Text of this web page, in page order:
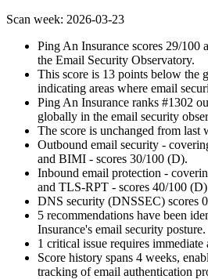
Scan week: 2026-03-23
Ping An Insurance scores 29/100
the Email Security Observatory.
This score is 13 points below the
indicating areas where email
Ping An Insurance ranks #1302
globally in the email security
The score is unchanged from last
Outbound email security -
and BIMI - scores 30/100 (D).
Inbound email protection -
and TLS-RPT - scores 40/100
DNS security (DNSSEC) scores
5 recommendations have been
Insurance's email security posture.
1 critical issue requires immediate
Score history spans 4 weeks,
tracking of email authentication